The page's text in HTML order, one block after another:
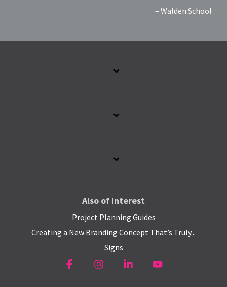
– Walden School
Also of Interest
Project Planning Guides
Creating a New Branding Concept That’s Truly...
Signs
Facebook InstagramLinkedin